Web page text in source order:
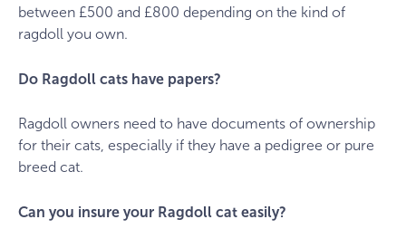
between £500 and £800 depending on the kind of
ragdoll you own.
Do Ragdoll cats have papers?
Ragdoll owners need to have documents of ownership
for their cats, especially if they have a pedigree or pure
breed cat.
Can you insure your Ragdoll cat easily?